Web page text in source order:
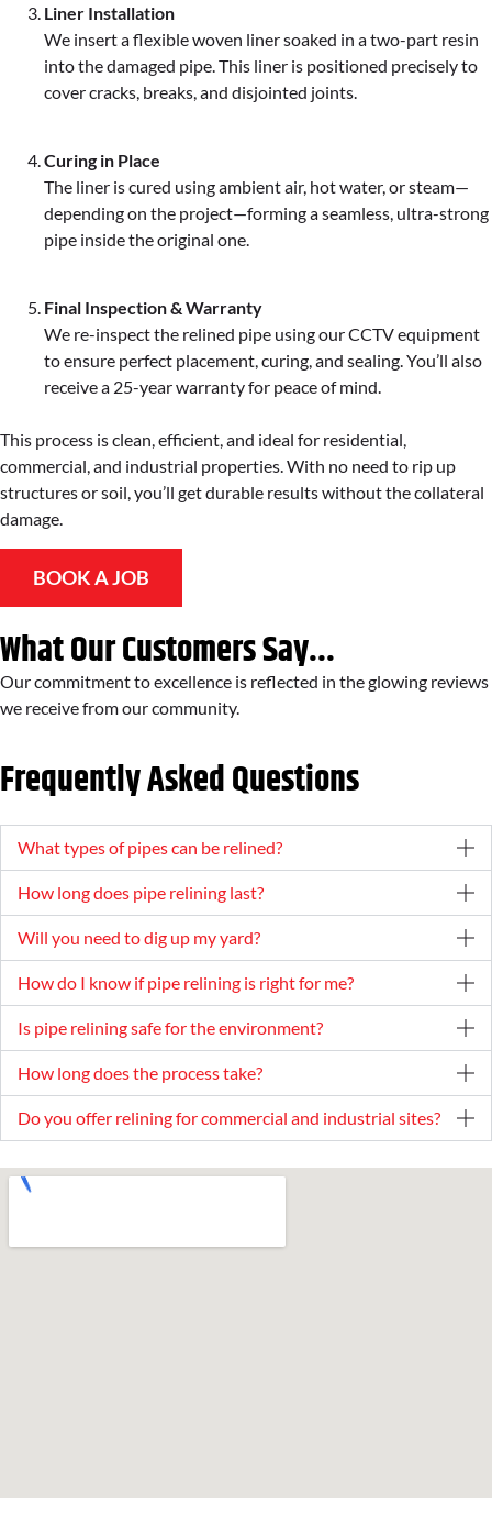
Liner Installation
We insert a flexible woven liner soaked in a two-part resin
into the damaged pipe. This liner is positioned precisely to
cover cracks, breaks, and disjointed joints.
Curing in Place
The liner is cured using ambient air, hot water, or steam—
depending on the project—forming a seamless, ultra-strong
pipe inside the original one.
Final Inspection & Warranty
We re-inspect the relined pipe using our CCTV equipment
to ensure perfect placement, curing, and sealing. You’ll also
receive a 25-year warranty for peace of mind.
This process is clean, efficient, and ideal for residential,
commercial, and industrial properties. With no need to rip up
structures or soil, you’ll get durable results without the collateral
damage.
BOOK A JOB
What Our Customers Say...
Our commitment to excellence is reflected in the glowing reviews
we receive from our community.
Frequently Asked Questions
What types of pipes can be relined?
How long does pipe relining last?
Will you need to dig up my yard?
How do I know if pipe relining is right for me?
Is pipe relining safe for the environment?
How long does the process take?
Do you offer relining for commercial and industrial sites?